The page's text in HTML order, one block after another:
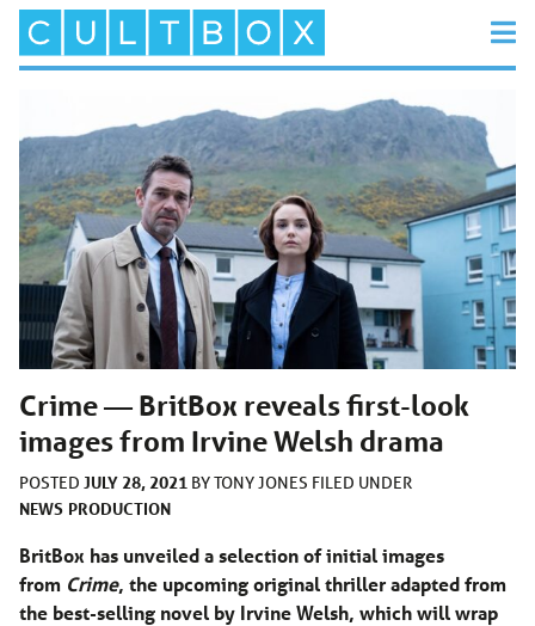
Crime — BritBox reveals first-look
images from Irvine Welsh drama
POSTED JULY 28, 2021 BYTONY JONES FILED UNDER
NEWS PRODUCTION
BritBox has unveiled a selection of initial images
from Crime, the upcoming original thriller adapted from
the best-selling novel by Irvine Welsh, which will wrap